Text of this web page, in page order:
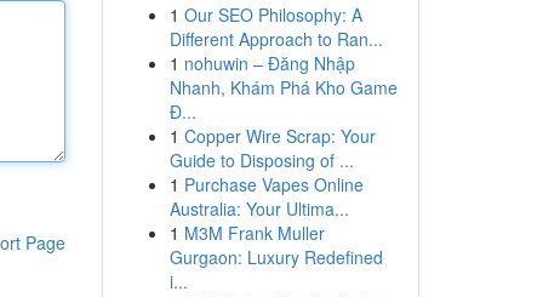
Page
1 Our SEO Philosophy: A
Different Approach to Ran...
1 nohuwin – Đăng Nhập
Nhanh, Khám Phá Kho Game
Đ...
1 Copper Wire Scrap: Your
Guide to Disposing of ...
1 Purchase Vapes Online
Australia: Your Ultima...
1 M3M Frank Muller
Gurgaon: Luxury Redefined
i...